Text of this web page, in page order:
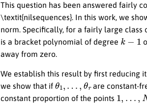
This question has been answered fairly
\textit{nilsequences}. In this work, we
norm. Specifically, for a fairly large
is a bracket polynomial of degree k
away from zero.
We establish this result by first reducing
we show that if θ 1 ,…,θr
are constant-
constant proportion of the points 1,…,N